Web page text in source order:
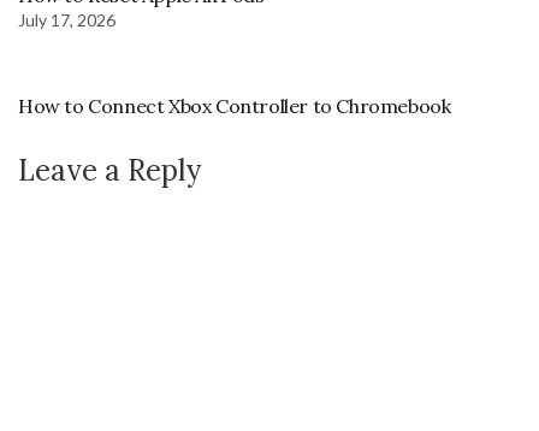
July 17, 2026
How to Connect Xbox Controller to Chromebook
Leave a Reply